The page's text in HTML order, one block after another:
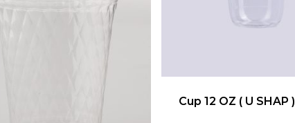
Cup 12 OZ ( U SHAP )